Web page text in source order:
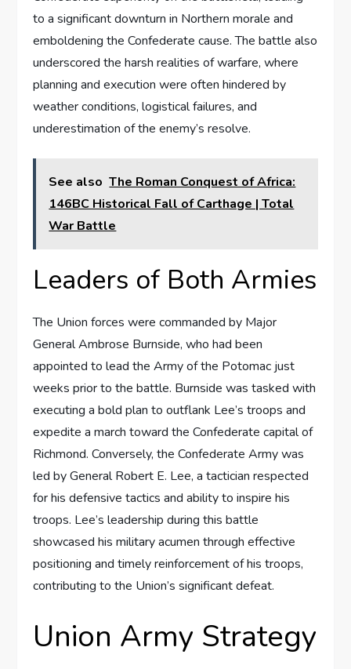
to a significant downturn in Northern morale and
emboldening the Confederate cause. The battle also
underscored the harsh realities of warfare, where
planning and execution were often hindered by
weather conditions, logistical failures, and
underestimation of the enemy’s resolve.
See also The Roman Conquest of Africa:
146BC Historical Fall of Carthage | Total
War Battle
Leaders of Both Armies
The Union forces were commanded by Major
General Ambrose Burnside, who had been
appointed to lead the Army of the Potomac just
weeks prior to the battle. Burnside was tasked with
executing a bold plan to outflank Lee’s troops and
expedite a march toward the Confederate capital of
Richmond. Conversely, the Confederate Army was
led by General Robert E. Lee, a tactician respected
for his defensive tactics and ability to inspire his
troops. Lee’s leadership during this battle
showcased his military acumen through effective
positioning and timely reinforcement of his troops,
contributing to the Union’s significant defeat.
Union Army Strategy